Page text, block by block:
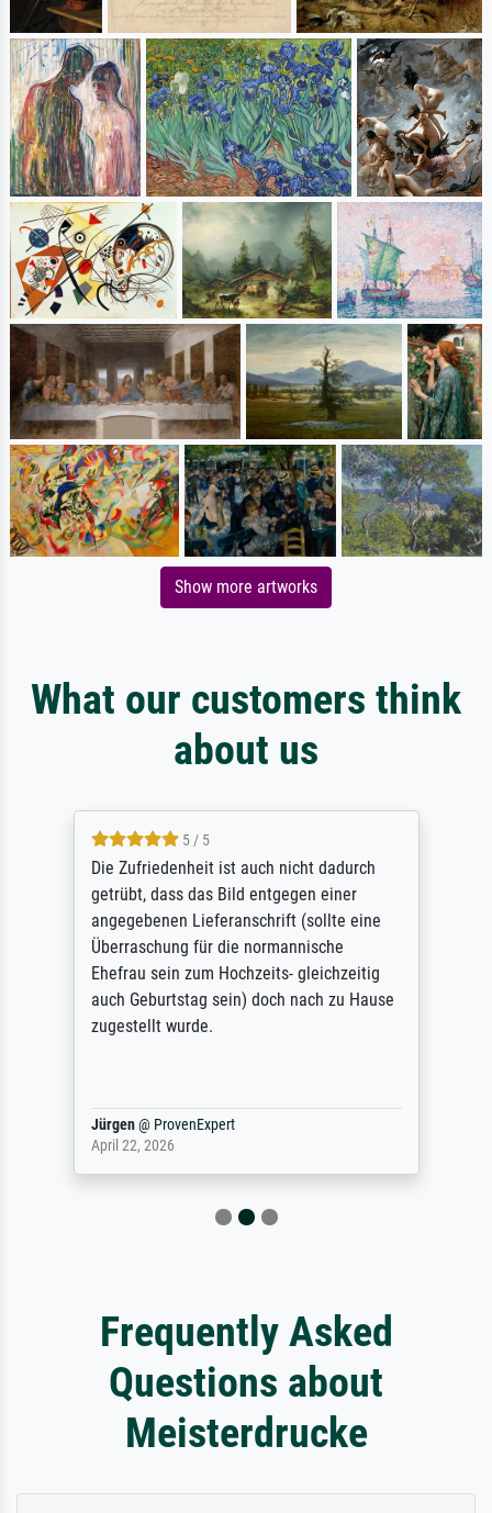
Show more artworks
What our customers think
about us
5 / 5
Die Zufriedenheit ist auch nicht dadurch
getrübt, dass das Bild entgegen einer
angegebenen Lieferanschrift (sollte eine
Überraschung für die normannische
Ehefrau sein zum Hochzeits- gleichzeitig
auch Geburtstag sein) doch nach zu Hause
zugestellt wurde.
Jürgen@ ProvenExpert
April 22, 2026
Frequently Asked
Questions about
Meisterdrucke